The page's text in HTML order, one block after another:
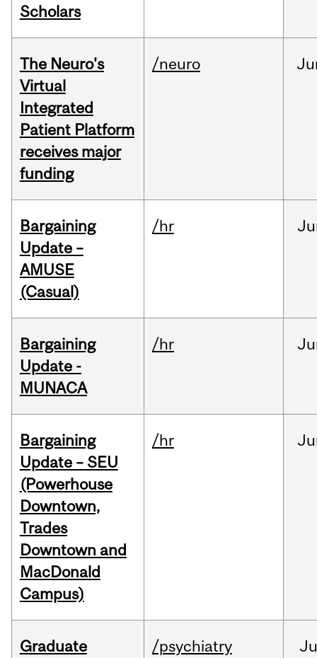
Scholars
The Neuro's
Virtual
Integrated
Patient Platform
receives major
funding
/neuro
Bargaining
Update –
AMUSE
(Casual)
/hr
Bargaining
Update -
MUNACA
/hr
Bargaining
Update – SEU
(Powerhouse
Downtown,
Trades
Downtown and
MacDonald
Campus)
/hr
Graduate
/psychiatry